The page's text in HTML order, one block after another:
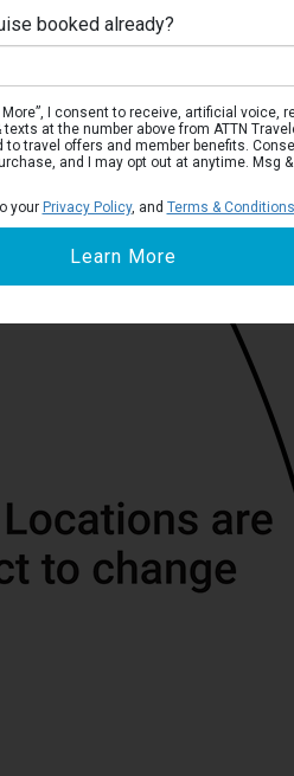
Deck 5
booked already?
More”, I consent to receive, artificial voice,
at the number above from ATTN
to travel offers and member benefits.
and I may opt out at anytime. Msg
your Privacy Policy, and Terms & Conditions